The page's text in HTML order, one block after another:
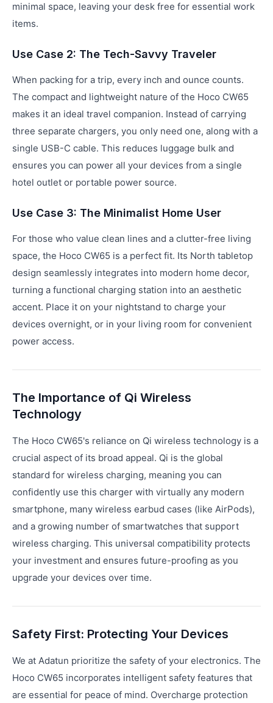
minimal space, leaving your desk free for essential work
items.
Use Case 2: The Tech-Savvy Traveler
When packing for a trip, every inch and ounce counts.
The compact and lightweight nature of the Hoco CW65
makes it an ideal travel companion. Instead of carrying
three separate chargers, you only need one, along with a
single USB-C cable. This reduces luggage bulk and
ensures you can power all your devices from a single
hotel outlet or portable power source.
Use Case 3: The Minimalist Home User
For those who value clean lines and a clutter-free living
space, the Hoco CW65 is a perfect fit. Its North tabletop
design seamlessly integrates into modern home decor,
turning a functional charging station into an aesthetic
accent. Place it on your nightstand to charge your
devices overnight, or in your living room for convenient
power access.
The Importance of Qi Wireless
Technology
The Hoco CW65's reliance on Qi wireless technology is a
crucial aspect of its broad appeal. Qi is the global
standard for wireless charging, meaning you can
confidently use this charger with virtually any modern
smartphone, many wireless earbud cases (like AirPods),
and a growing number of smartwatches that support
wireless charging. This universal compatibility protects
your investment and ensures future-proofing as you
upgrade your devices over time.
Safety First: Protecting Your Devices
We at Adatun prioritize the safety of your electronics. The
Hoco CW65 incorporates intelligent safety features that
are essential for peace of mind. Overcharge protection